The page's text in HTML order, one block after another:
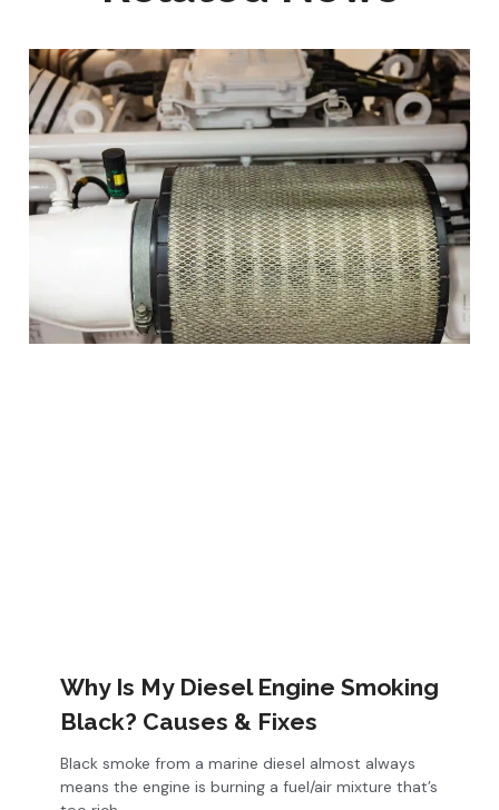
Why Is My Diesel Engine Smoking
Black? Causes & Fixes
Black smoke from a marine diesel almost always
means the engine is burning a fuel/air mixture that’s